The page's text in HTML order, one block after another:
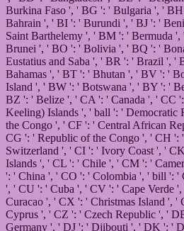
Burkina Faso ', ' BG ': ' Bulgaria ', '
Bahrain ', ' BI ': ' Burundi ', ' BJ ': '
Saint Barthelemy ', ' BM ': ' Bermuda
Brunei ', ' BO ': ' Bolivia ', ' BQ ': '
Eustatius and Saba ', ' BR ': ' Brazil ', '
Bahamas ', ' BT ': ' Bhutan ', ' BV ': '
Island ', ' BW ': ' Botswana ', ' BY ': '
BZ ': ' Belize ', ' CA ': ' Canada ', ' CC
Keeling) Islands ', ' ball ': ' Democratic
the Congo ', ' CF ': ' Central African
CG ': ' Republic of the Congo ', ' CH ': '
Switzerland ', ' CI ': ' Ivory Coast ', '
Islands ', ' CL ': ' Chile ', ' CM ': '
': ' China ', ' CO ': ' Colombia ', ' bill ': '
', ' CU ': ' Cuba ', ' CV ': ' Cape Verde
Curacao ', ' CX ': ' Christmas Island ', '
Cyprus ', ' CZ ': ' Czech Republic ', '
Germany ', ' DJ ': ' Djibouti ', ' DK ': '